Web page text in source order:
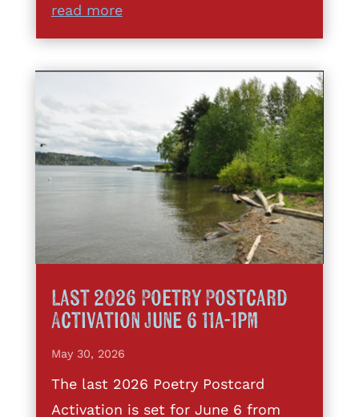
read more
Last 2026 Poetry Postcard
Activation June 6 11a-1pm
May 30, 2026
The last 2026 Poetry Postcard
Activation is set for June 6 from